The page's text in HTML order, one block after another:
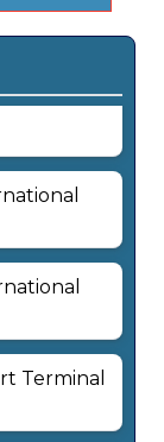
Terminal